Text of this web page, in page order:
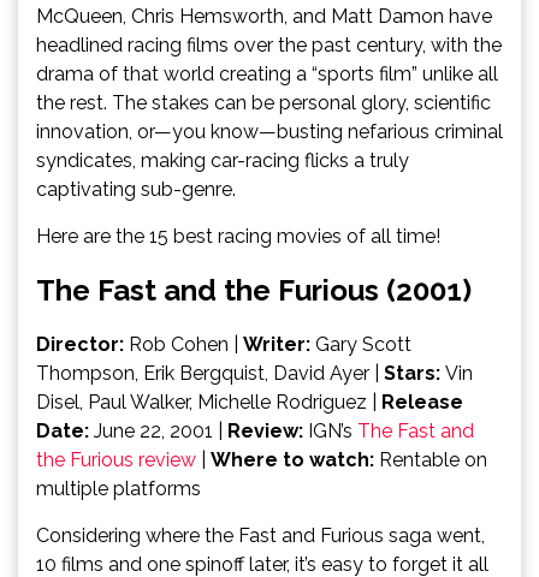
McQueen, Chris Hemsworth, and Matt Damon have
headlined racing films over the past century, with the
drama of that world creating a “sports film” unlike all
the rest. The stakes can be personal glory, scientific
innovation, or—you know—busting nefarious criminal
syndicates, making car-racing flicks a truly
captivating sub-genre.
Here are the 15 best racing movies of all time!
The Fast and the Furious (2001)
Director: Rob Cohen | Writer: Gary Scott
Thompson, Erik Bergquist, David Ayer | Stars: Vin
Disel, Paul Walker, Michelle Rodriguez | Release
Date: June 22, 2001 Review: IGN’s The Fast and
the Furious review
Where to watch: Rentable on
multiple platforms
Considering where the Fast and Furious saga went,
10 films and one spinoff later, it’s easy to forget it all